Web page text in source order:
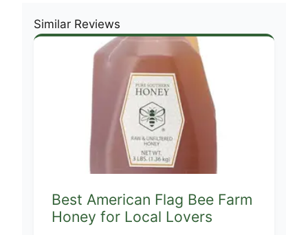
Similar Reviews
Best American Flag Bee Farm
Honey for Local Lovers